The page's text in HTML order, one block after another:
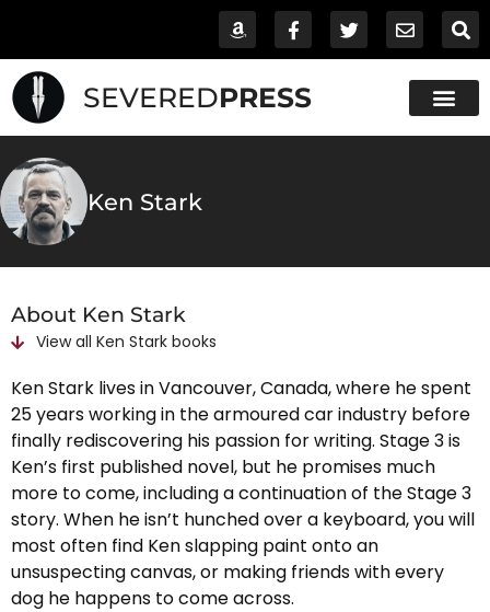
SEVEREDPRESS
Ken Stark
About Ken Stark
View all Ken Starkbooks
Ken Stark lives in Vancouver, Canada, where he spent
25 years working in the armoured car industry before
finally rediscovering his passion for writing. Stage 3 is
Ken’s first published novel, but he promises much
more to come, including a continuation of the Stage 3
story. When he isn’t hunched over a keyboard, you will
most often find Ken slapping paint onto an
unsuspecting canvas, or making friends with every
dog he happens to come across.